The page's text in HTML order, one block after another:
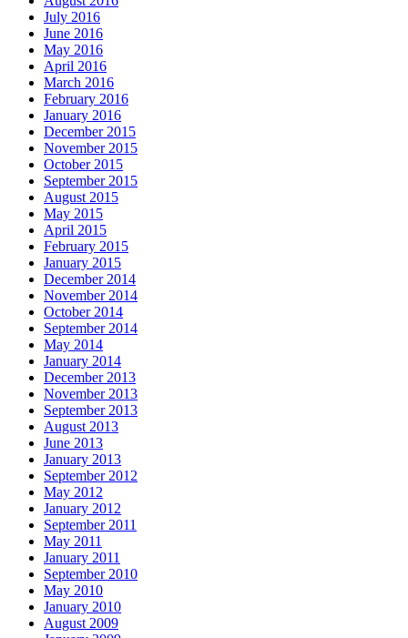
July 2016
June 2016
May 2016
April 2016
March 2016
February 2016
January 2016
December 2015
November 2015
October 2015
September 2015
August 2015
May 2015
April 2015
February 2015
January 2015
December 2014
November 2014
October 2014
September 2014
May 2014
January 2014
December 2013
November 2013
September 2013
August 2013
June 2013
January 2013
September 2012
May 2012
January 2012
September 2011
May 2011
January 2011
September 2010
May 2010
January 2010
August 2009